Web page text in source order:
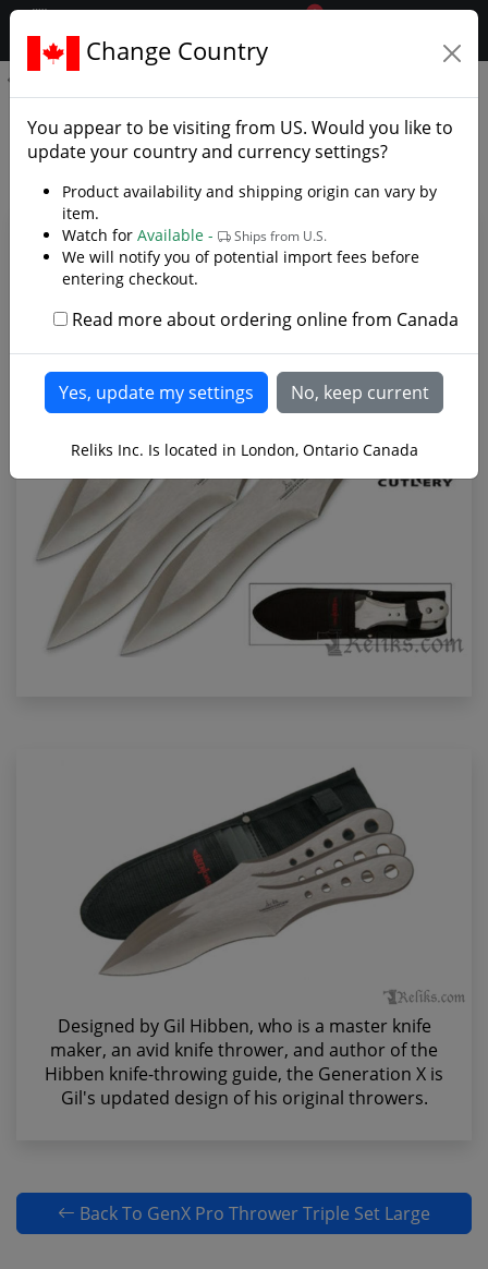
.reliks.
0
GenX Pro Thrower Triple Set
Large - Photo Gallery
Designed by Gil Hibben, who is a master knife
maker, an avid knife thrower, and author of the
Hibben knife-throwing guide, the Generation X is
Gil's updated design of his original throwers.
Back To GenX Pro Thrower Triple Set Large
Change Country
You appear to be visiting from US. Would you like to
update your country and currency settings?
Product availability and shipping origin can vary by
item.
Watch for Available - Ships from U.S.
We will notify you of potential import fees before
entering checkout.
Read more about ordering online from Canada
Reliks Inc. Is located in London, Ontario Canada